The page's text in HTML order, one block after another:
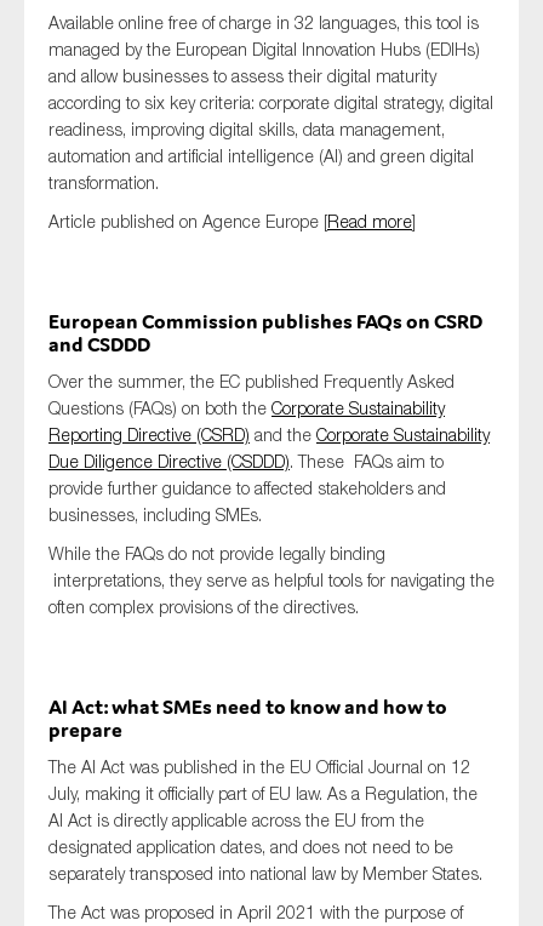
Available online free of charge in 32 languages, this tool is
managed by the European Digital Innovation Hubs (EDIHs)
and allow businesses to assess their digital maturity
according to six key criteria: corporate digital strategy, digital
readiness, improving digital skills, data management,
automation and artificial intelligence (AI) and green digital
transformation.
Article published on Agence Europe [Read more]
European Commission publishes FAQs on CSRD
and CSDDD
Over the summer, the EC published Frequently Asked
Questions (FAQs) on both the Corporate Sustainability
Reporting Directive (CSRD) and the Corporate Sustainability
Due Diligence Directive (CSDDD). These FAQs aim to
provide further guidance to affected stakeholders and
businesses, including SMEs.
While the FAQs do not provide legally binding
interpretations, they serve as helpful tools for navigating the
often complex provisions of the directives.
AI Act: what SMEs need to know and how to
prepare
The AI Act was published in the EU Official Journal on 12
July, making it officially part of EU law. As a Regulation, the
AI Act is directly applicable across the EU from the
designated application dates, and does not need to be
separately transposed into national law by Member States.
The Act was proposed in April 2021 with the purpose of